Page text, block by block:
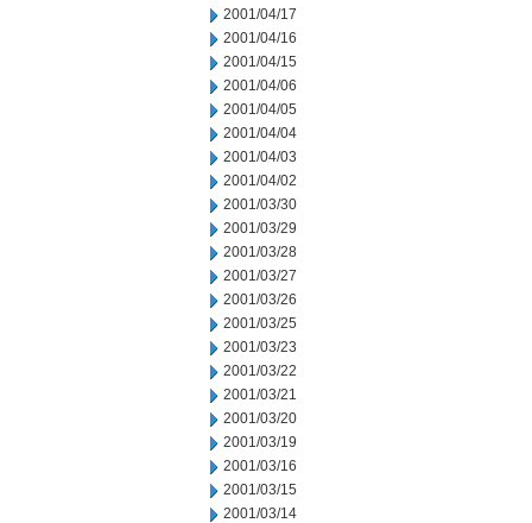
2001/04/17
2001/04/16
2001/04/15
2001/04/06
2001/04/05
2001/04/04
2001/04/03
2001/04/02
2001/03/30
2001/03/29
2001/03/28
2001/03/27
2001/03/26
2001/03/25
2001/03/23
2001/03/22
2001/03/21
2001/03/20
2001/03/19
2001/03/16
2001/03/15
2001/03/14